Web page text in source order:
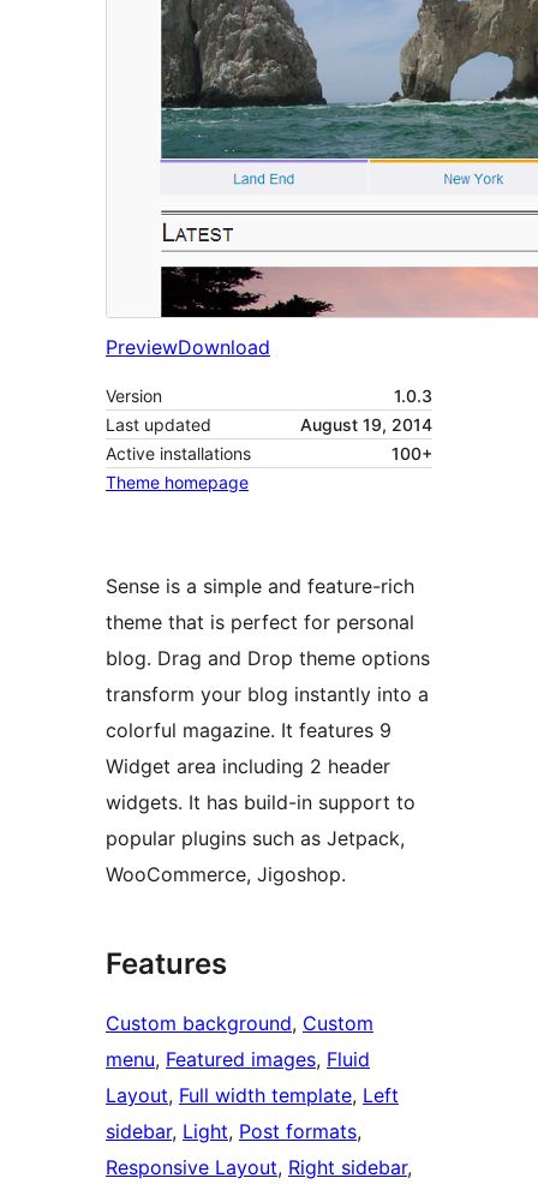
PreviewDownload
Version
1.0.3
Last updated
August 19, 2014
Active installations
100+
Theme homepage
Sense is a simple and feature-rich
theme that is perfect for personal
blog. Drag and Drop theme options
transform your blog instantly into a
colorful magazine. It features 9
Widget area including 2 header
widgets. It has build-in support to
popular plugins such as Jetpack,
WooCommerce, Jigoshop.
Features
Custom background, Custom
menu, Featured images, Fluid
Layout, Full width template, Left
sidebar, Light, Post formats
Responsive Layout, Right sidebar